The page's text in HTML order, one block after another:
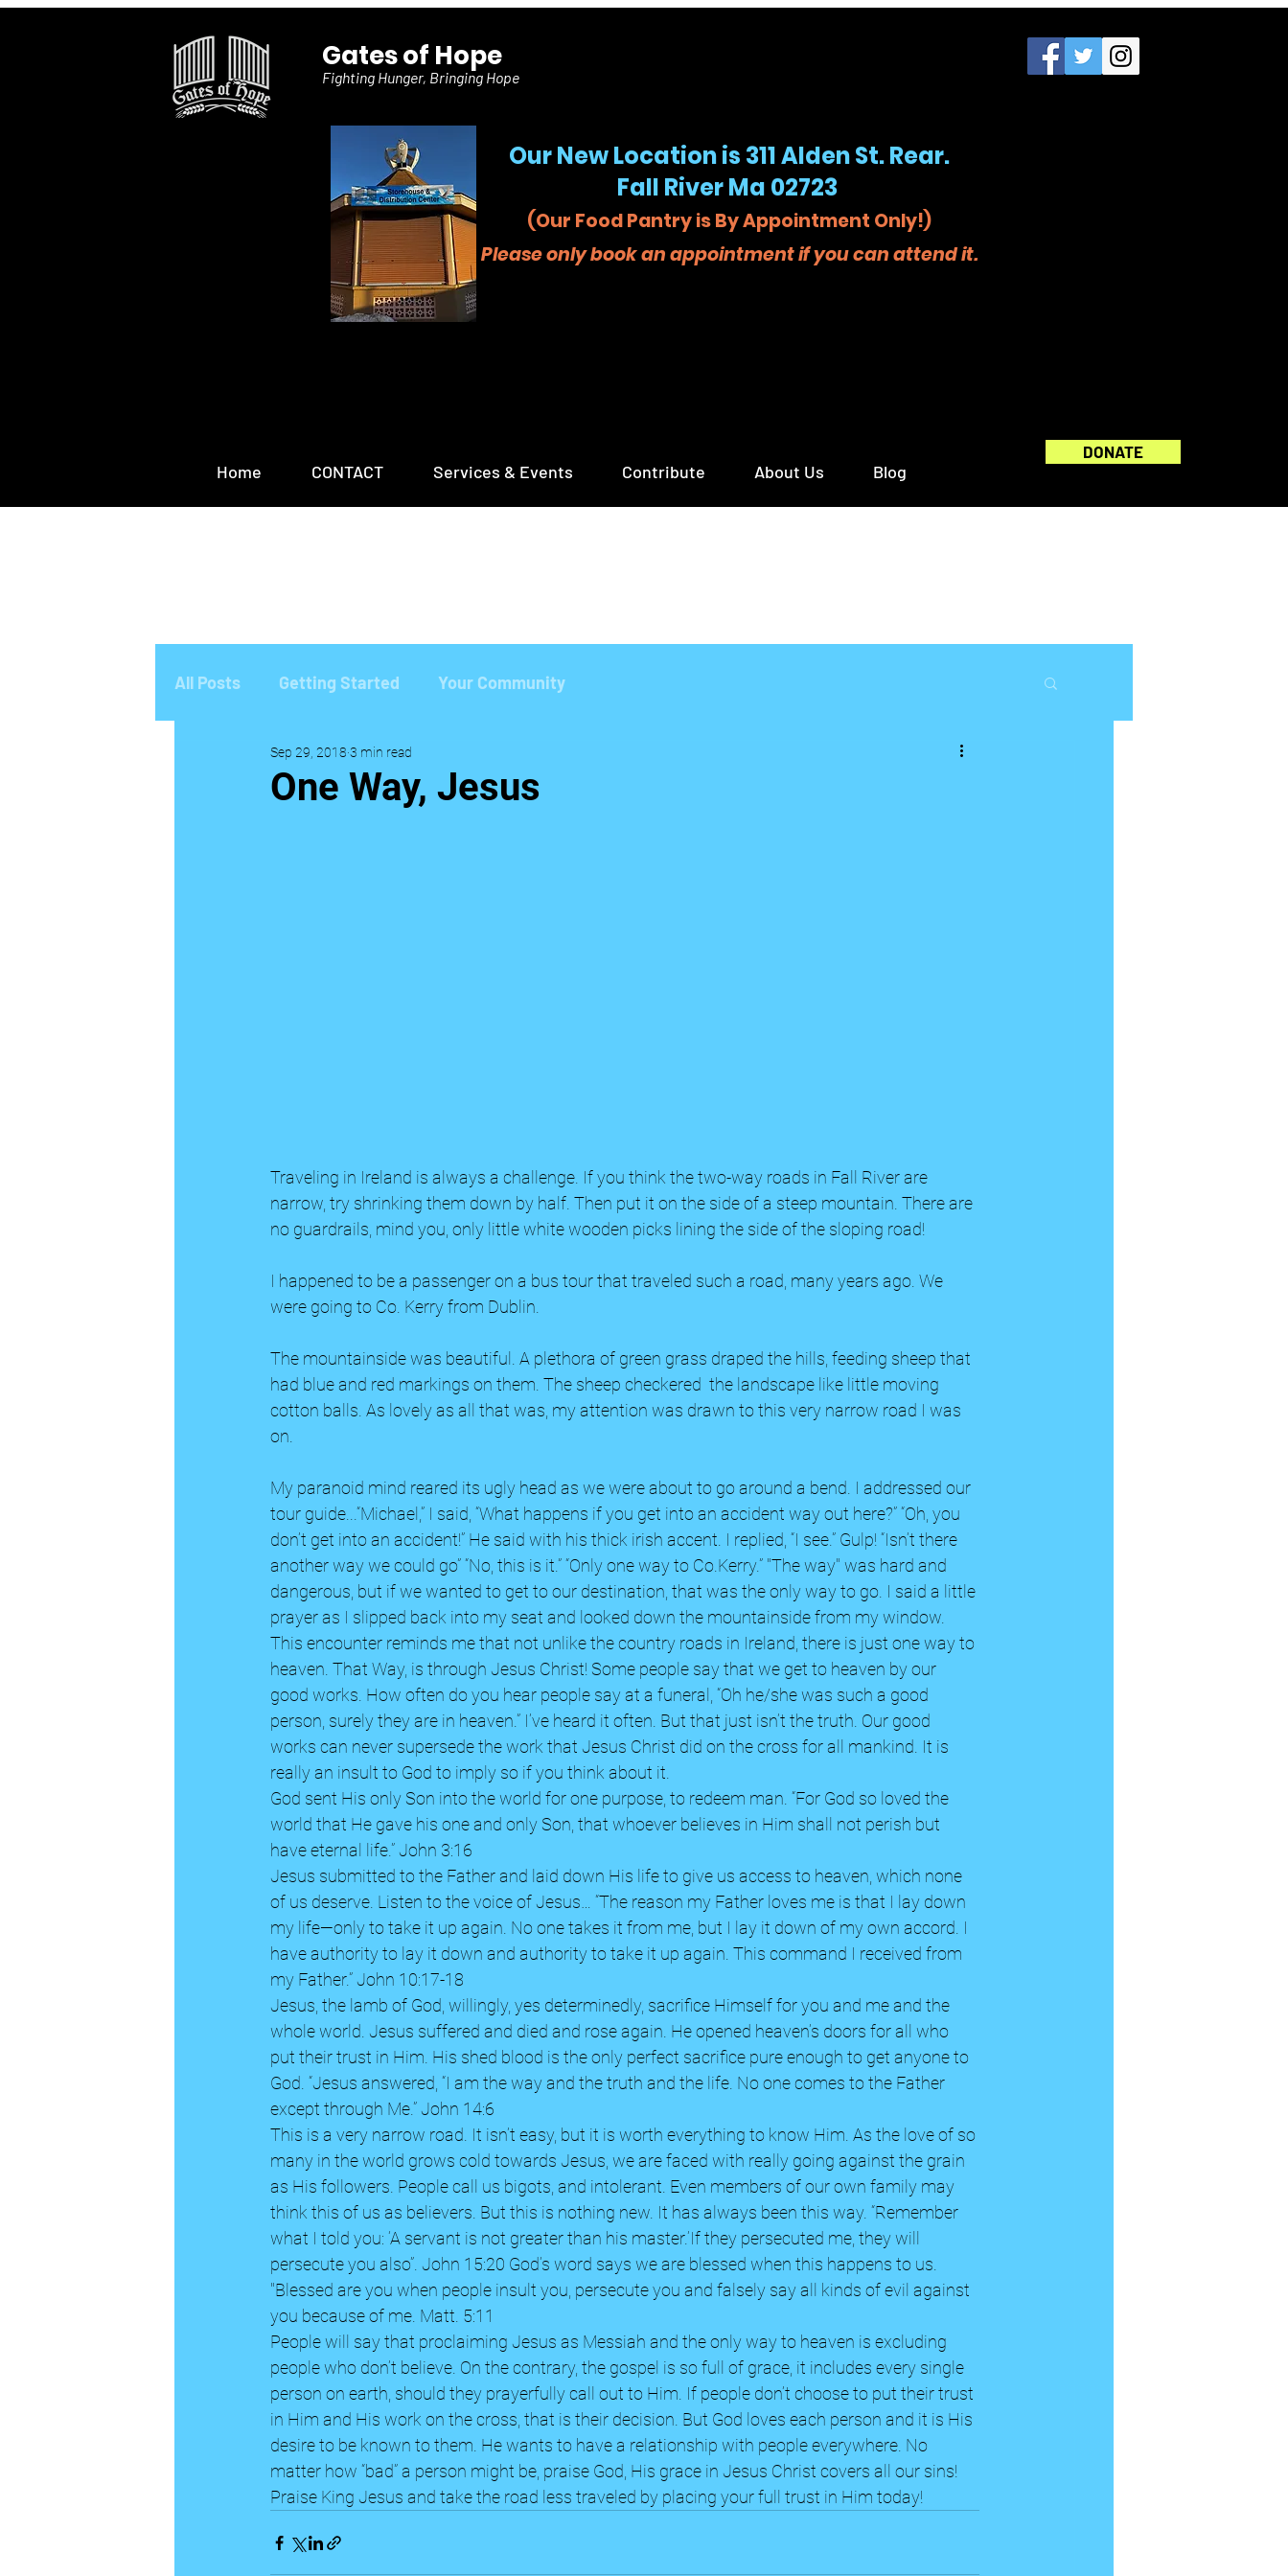
Gates of Hope
Fighting Hunger, Bringing Hope
Our New Location is 311 Alden St. Rear.
Fall River Ma 02723
(Our Food Pantry is By Appointment Only!)
Please only book an appointment if you can attend it.
Home CONTACT Services & Events Contribute About Us Blog
DONATE
All Posts Getting Started Your Community
One Way, Jesus
Sep 29, 2018 3 min read
Traveling in Ireland is always a challenge. If you think the two-way roads in Fall River are
narrow, try shrinking them down by half. Then put it on the side of a steep mountain. There are
no guardrails, mind you, only little white wooden picks lining the side of the sloping road!
I happened to be a passenger on a bus tour that traveled such a road, many years ago. We
were going to Co. Kerry from Dublin.
The mountainside was beautiful. A plethora of green grass draped the hills, feeding sheep that
had blue and red markings on them. The sheep checkered  the landscape like little moving
cotton balls. As lovely as all that was, my attention was drawn to this very narrow road I was
on.
My paranoid mind reared its ugly head as we were about to go around a bend. I addressed our
tour guide...“Michael,” I said, “What happens if you get into an accident way out here?” “Oh, you
don’t get into an accident!” He said with his thick irish accent. I replied, “I see.” Gulp! “Isn’t there
another way we could go” “No, this is it.” “Only one way to Co.Kerry.” "The way" was hard and
dangerous, but if we wanted to get to our destination, that was the only way to go. I said a little
prayer as I slipped back into my seat and looked down the mountainside from my window.
This encounter reminds me that not unlike the country roads in Ireland, there is just one way to
heaven. That Way, is through Jesus Christ! Some people say that we get to heaven by our
good works. How often do you hear people say at a funeral, “Oh he/she was such a good
person, surely they are in heaven.” I’ve heard it often. But that just isn’t the truth. Our good
works can never supersede the work that Jesus Christ did on the cross for all mankind. It is
really an insult to God to imply so if you think about it.
God sent His only Son into the world for one purpose, to redeem man. “For God so loved the
world that He gave his one and only Son, that whoever believes in Him shall not perish but
have eternal life.” John 3:16
Jesus submitted to the Father and laid down His life to give us access to heaven, which none
of us deserve. Listen to the voice of Jesus… “The reason my Father loves me is that I lay down
my life—only to take it up again. No one takes it from me, but I lay it down of my own accord. I
have authority to lay it down and authority to take it up again. This command I received from
my Father.” John 10:17-18
Jesus, the lamb of God, willingly, yes determinedly, sacrifice Himself for you and me and the
whole world. Jesus suffered and died and rose again. He opened heaven’s doors for all who
put their trust in Him. His shed blood is the only perfect sacrifice pure enough to get anyone to
God. “Jesus answered, “I am the way and the truth and the life. No one comes to the Father
except through Me.” John 14:6
This is a very narrow road. It isn’t easy, but it is worth everything to know Him. As the love of so
many in the world grows cold towards Jesus, we are faced with really going against the grain
as His followers. People call us bigots, and intolerant. Even members of our own family may
think this of us as believers. But this is nothing new. It has always been this way. “Remember
what I told you: ‘A servant is not greater than his master.’If they persecuted me, they will
persecute you also”. John 15:20 God’s word says we are blessed when this happens to us.
"Blessed are you when people insult you, persecute you and falsely say all kinds of evil against
you because of me. Matt. 5:11
People will say that proclaiming Jesus as Messiah and the only way to heaven is excluding
people who don’t believe. On the contrary, the gospel is so full of grace, it includes every single
person on earth, should they prayerfully call out to Him. If people don’t choose to put their trust
in Him and His work on the cross, that is their decision. But God loves each person and it is His
desire to be known to them. He wants to have a relationship with people everywhere. No
matter how “bad” a person might be, praise God, His grace in Jesus Christ covers all our sins!
Praise King Jesus and take the road less traveled by placing your full trust in Him today!